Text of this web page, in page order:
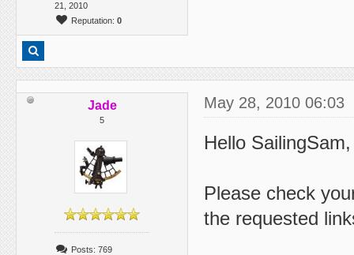
21, 2010
Reputation: 0
Jade
5
Posts: 769
May 28, 2010 06:03
Hello SailingSam,
Please check
the requested